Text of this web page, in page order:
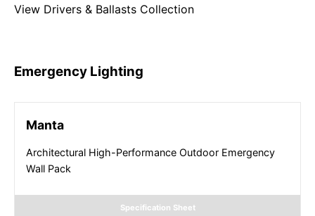
View Drivers & Ballasts Collection
Emergency Lighting
Manta
Architectural High-Performance Outdoor Emergency
Wall Pack
Specification Sheet